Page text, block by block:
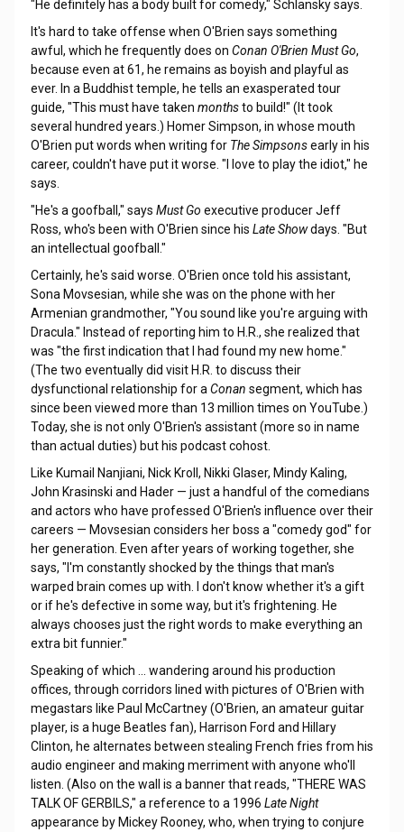
"He definitely has a body built for comedy," Schlansky says.
It's hard to take offense when O'Brien says something
awful, which he frequently does on Conan O'Brien Must Go,
because even at 61, he remains as boyish and playful as
ever. In a Buddhist temple, he tells an exasperated tour
guide, "This must have taken monthsto build!" (It took
several hundred years.) Homer Simpson, in whose mouth
O'Brien put words when writing for The Simpsonsearly in his
career, couldn't have put it worse. "I love to play the idiot," he
says.
"He's a goofball," says Must Go executive producer Jeff
Ross, who's been with O'Brien since his Late Showdays. "But
an intellectual goofball."
Certainly, he's said worse. O'Brien once told his assistant,
Sona Movsesian, while she was on the phone with her
Armenian grandmother, "You sound like you're arguing with
Dracula." Instead of reporting him to H.R., she realized that
was "the first indication that I had found my new home."
(The two eventually did visit H.R. to discuss their
dysfunctional relationship for a Conan segment, which has
since been viewed more than 13 million times on YouTube.)
Today, she is not only O'Brien's assistant (more so in name
than actual duties) but his podcast cohost.
Like Kumail Nanjiani, Nick Kroll, Nikki Glaser, Mindy Kaling,
John Krasinski and Hader — just a handful of the comedians
and actors who have professed O'Brien's influence over their
careers — Movsesian considers her boss a "comedy god" for
her generation. Even after years of working together, she
says, "I'm constantly shocked by the things that man's
warped brain comes up with. I don't know whether it's a gift
or if he's defective in some way, but it's frightening. He
always chooses just the right words to make everything an
extra bit funnier."
Speaking of which ... wandering around his production
offices, through corridors lined with pictures of O'Brien with
megastars like Paul McCartney (O'Brien, an amateur guitar
player, is a huge Beatles fan), Harrison Ford and Hillary
Clinton, he alternates between stealing French fries from his
audio engineer and making merriment with anyone who'll
listen. (Also on the wall is a banner that reads, "THERE WAS
TALK OF GERBILS," a reference to a 1996 Late Night
appearance by Mickey Rooney, who, when trying to conjure